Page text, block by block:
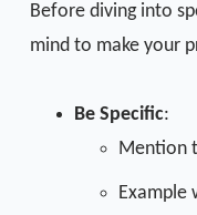
Before diving into
mind to make your
Be Specific:
Mention
Example